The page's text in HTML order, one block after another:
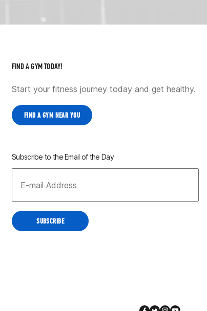
FIND A GYM TODAY!
Start your fitness journey today and get healthy.
FIND A GYM NEAR YOU
Subscribe to the Email of the Day